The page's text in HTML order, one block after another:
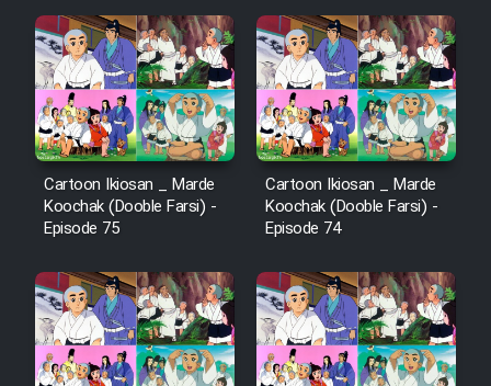
Film Salam be Entezar
Film Tejarat
Cartoon Robin Hood - Dooble
Farsi (Ghabl Az Enghelab)
Cartoon Ikiosan _ Marde
Koochak (Dooble Farsi) -
Episode 75
Cartoon Ikiosan _ Marde
Koochak (Dooble Farsi) -
Episode 74